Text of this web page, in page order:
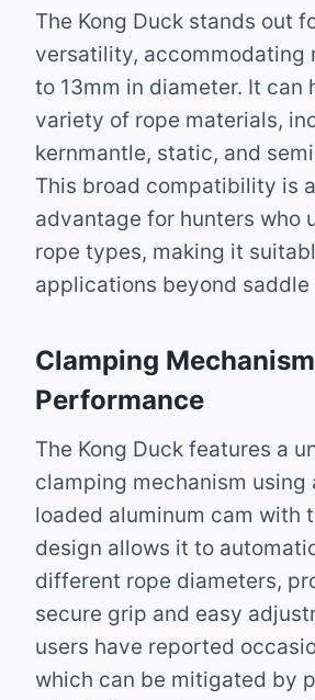
The Kong Duck stands out
versatility, accommodating
to 13mm in diameter. It can
variety of rope materials,
kernmantle, static, and
This broad compatibility is
advantage for hunters who
rope types, making it
applications beyond saddle
Clamping
Performance
The Kong Duck features a
clamping mechanism using
loaded aluminum cam with
design allows it to
different rope diameters,
secure grip and easy
users have reported
which can be mitigated by